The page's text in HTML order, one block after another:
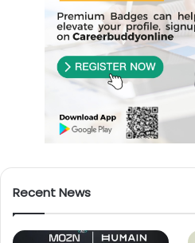
Recent News